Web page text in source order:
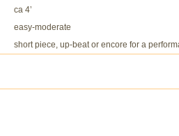
ca 4’
easy-moderate
short piece, up-beat or encore for a